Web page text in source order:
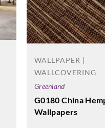
WALLPAPER |
WALLCOVERING
Greenland
G0180 China
Wallpapers